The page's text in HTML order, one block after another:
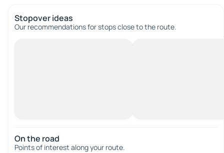
Stopover ideas
Our recommendations for stops close to the route.
On the road
Points of interest along your route.